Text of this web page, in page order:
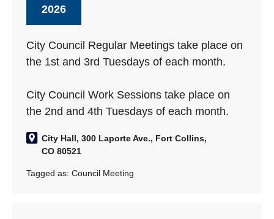
2026
City Council Regular Meetings take place on
the 1st and 3rd Tuesdays of each month.
City Council Work Sessions take place on
the 2nd and 4th Tuesdays of each month.
City Hall, 300 Laporte Ave., Fort Collins,
CO 80521
Tagged as:Council Meeting